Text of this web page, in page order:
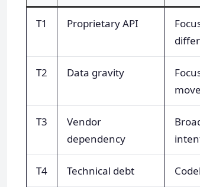
T1 Proprietary API
T2 Data gravity
T3
Vendor
dependency
T4 Technical debt